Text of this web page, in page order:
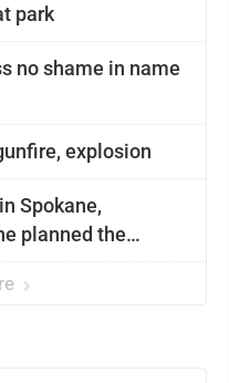
park
explosion
Spokane,
planned the